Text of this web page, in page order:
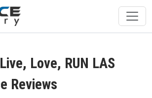
Love, RUN LAS
Reviews